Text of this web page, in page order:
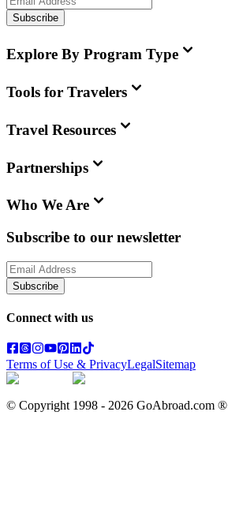
Subscribe
Explore By Program Type
Tools for Travelers
Travel Resources
Partnerships
Who We Are
Subscribe to our newsletter
Subscribe
Connect with us
Terms of Use & PrivacyLegalSitemap
© Copyright 1998 - 2026 GoAbroad.com ®